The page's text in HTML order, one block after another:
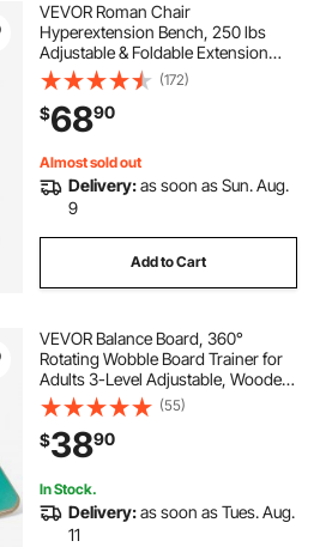
VEVOR Roman Chair
Hyperextension Bench, 250 lbs
Adjustable & Foldable Extension
Machine, Multi-Function Exercise
Equipment for Glute, Hamstring,
Back, and Ab Workout, Fitness
Weight Bench for Home Gym
(172)
$6890
Almost sold out
Delivery:as soon as Sun. Aug.
9
Add to Cart
VEVOR Balance Board, 360°
Rotating Wobble Board Trainer for
Adults 3-Level Adjustable, Wooden
Balance Training Equipment, Slip-
Resistant Surface for Core Workout,
Standing Desk Exercise, Home
Gym
(55)
$3890
In Stock.
Delivery:as soon as Tues. Aug.
11